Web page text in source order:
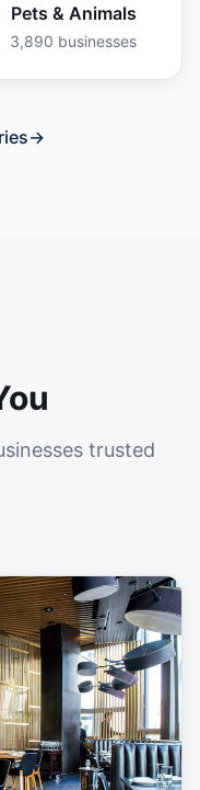
Pets & Animals
3,890 businesses
→
trusted